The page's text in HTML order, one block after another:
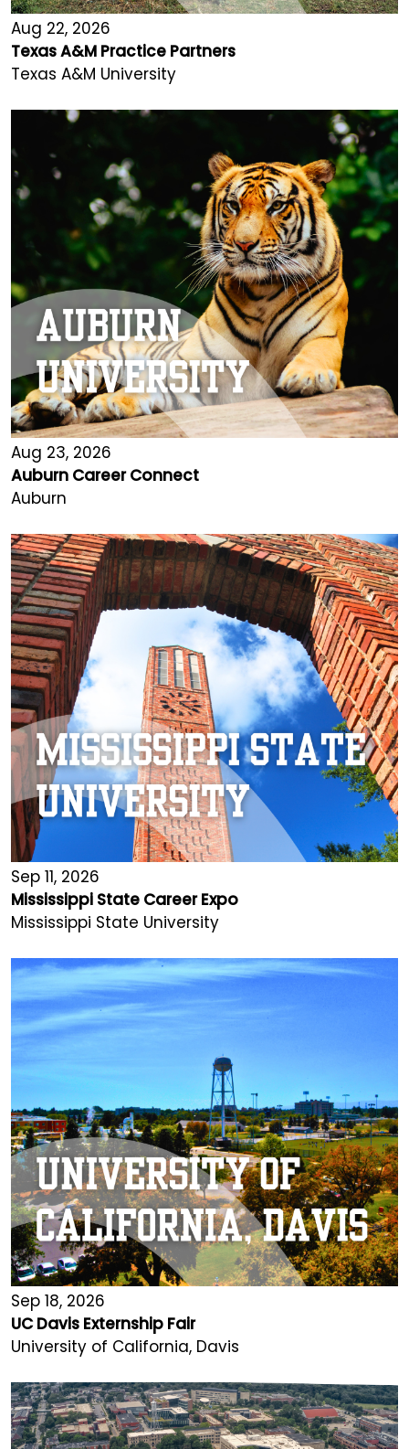
Aug 22, 2026
Texas A&M Practice Partners
Texas A&M University
Aug 23, 2026
Auburn Career Connect
Auburn
Sep 11, 2026
Mississippi State Career Expo
Mississippi State University
Sep 18, 2026
UC Davis Externship Fair
University of California, Davis